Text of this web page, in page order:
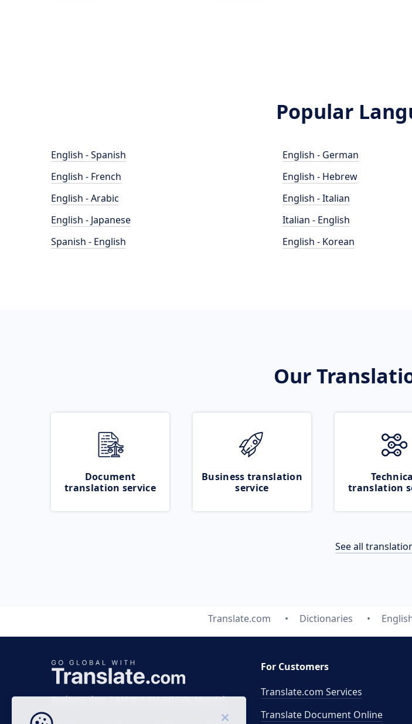
Popular
English - Spanish
English - French
English - Arabic
English - Japanese
Spanish - English
English - German
English - Hebrew
English - Italian
Italian - English
English - Korean
Our
Document
translation service
Business translation
service
translation
See all
Translate.com Dictionaries
Business time 7 AM to 4 PM (UTC 0), Mon-Fri.
For Customers
Translate.com Services
Translate Document Online